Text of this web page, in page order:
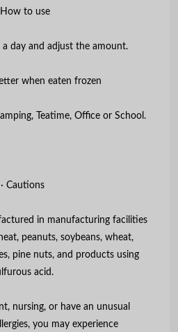
How to use
a day and adjust the amount.
when eaten frozen
Teatime, Office or School.
∙ Cautions
in manufacturing facilities
peanuts, soybeans, wheat,
pine nuts, and products using
acid.
nursing, or have an unusual
you may experience